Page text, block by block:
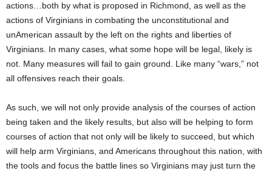
actions…both by what is proposed in Richmond, as well as the
actions of Virginians in combating the unconstitutional and
unAmerican assault by the left on the rights and liberties of
Virginians. In many cases, what some hope will be legal, likely is
not. Many measures will fail to gain ground. Like many “wars,” not
all offensives reach their goals.
As such, we will not only provide analysis of the courses of action
being taken and the likely results, but also will be helping to form
courses of action that not only will be likely to succeed, but which
will help arm Virginians, and Americans throughout this nation, with
the tools and focus the battle lines so Virginians may just turn the